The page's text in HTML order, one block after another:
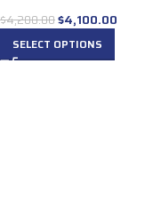
$4,200.00$4,100.00
SELECT OPTIONS